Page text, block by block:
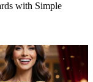
with Simple